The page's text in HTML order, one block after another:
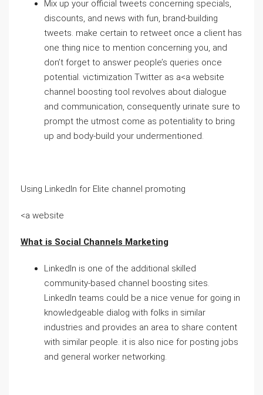
Mix up your official tweets concerning specials,
discounts, and news with fun, brand-building
tweets. make certain to retweet once a client has
one thing nice to mention concerning you, and
don’t forget to answer people’s queries once
potential. victimization Twitter as a<a website
channel boosting tool revolves about dialogue
and communication, consequently urinate sure to
prompt the utmost come as potentiality to bring
up and body-build your undermentioned.
Using LinkedIn for Elite channel promoting
<a website
What is Social Channels Marketing
LinkedIn is one of the additional skilled
community-based channel boosting sites.
LinkedIn teams could be a nice venue for going in
knowledgeable dialog with folks in similar
industries and provides an area to share content
with similar people. it is also nice for posting jobs
and general worker networking.